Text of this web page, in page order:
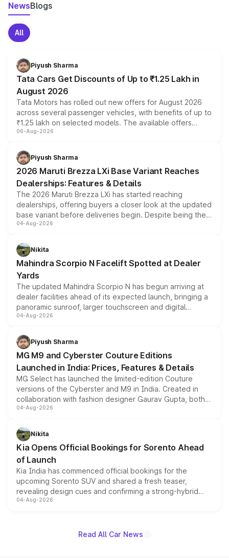
NewsBlogs
All
Piyush Sharma
Tata Cars Get Discounts of Up to ₹1.25 Lakh in
August 2026
Tata Motors has rolled out new offers for August 2026
across several passenger vehicles, with benefits of up to
₹1.25 lakh on selected models. The available offers
include consumer discounts, exchange bonuses,
benefits, depending on the vehicle, variant and eligibility,
giving buyers multiple ways to reduce the overall
purchase cost.
06-Aug-2026
Piyush Sharma
2026 Maruti Brezza LXi Base Variant Reaches
Dealerships: Features & Details
The 2026 Maruti Brezza LXi has started reaching
dealerships, offering buyers a closer look at the updated
base variant before deliveries begin. Despite being the
entry-level trim, it comes with several standard safety
aspirated or turbo-petrol powertrains, making it an
attractive option in the compact SUV segment.
04-Aug-2026
Nikita
Mahindra Scorpio N Facelift Spotted at Dealer
Yards
The updated Mahindra Scorpio N has begun arriving at
dealer facilities ahead of its expected launch, bringing a
panoramic sunroof, larger touchscreen and digital
instrument cluster borrowed from the Thar Roxx, along
both rows.
04-Aug-2026
Piyush Sharma
MG M9 and Cyberster Couture Editions
Launched in India: Prices, Features & Details
MG Select has launched the limited-edition Couture
versions of the Cyberster and M9 in India. Created in
collaboration with fashion designer Gaurav Gupta, both
models receive exclusive cosmetic enhancements
just 50 units each, the special editions are priced above
the standard versions and deliveries begin this month.
04-Aug-2026
Nikita
Kia Opens Official Bookings for Sorento Ahead
of Launch
Kia India has commenced official bookings for the
upcoming Sorento SUV and shared a fresh teaser,
revealing design cues and confirming a strong-hybrid
powertrain, though pricing and the launch date remain
04-Aug-2026
Read All Car News